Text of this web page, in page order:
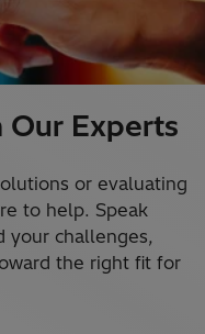
Our Experts
or evaluating
to help. Speak
your challenges,
the right fit for